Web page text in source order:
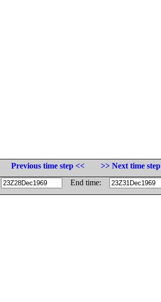
Previous time step <<
>> Next time step
End time: